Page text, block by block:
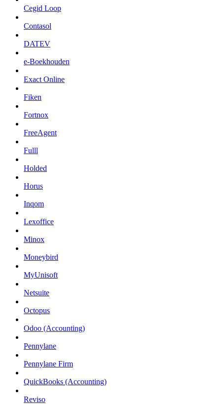
Cegid Loop
Contasol
DATEV
e-Boekhouden
Exact Online
Fiken
Fortnox
FreeAgent
Fulll
Holded
Horus
Inqom
Lexoffice
Minox
Moneybird
MyUnisoft
Netsuite
Octopus
Odoo (Accounting)
Pennylane
Pennylane Firm
QuickBooks (Accounting)
Reviso